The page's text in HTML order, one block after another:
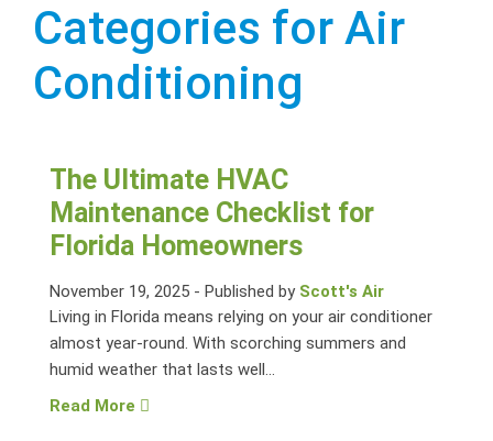
Categories for Air
Conditioning
The Ultimate HVAC
Maintenance Checklist for
Florida Homeowners
November 19, 2025 - Published by Scott's Air
Living in Florida means relying on your air conditioner
almost year-round. With scorching summers and
humid weather that lasts well...
Read More